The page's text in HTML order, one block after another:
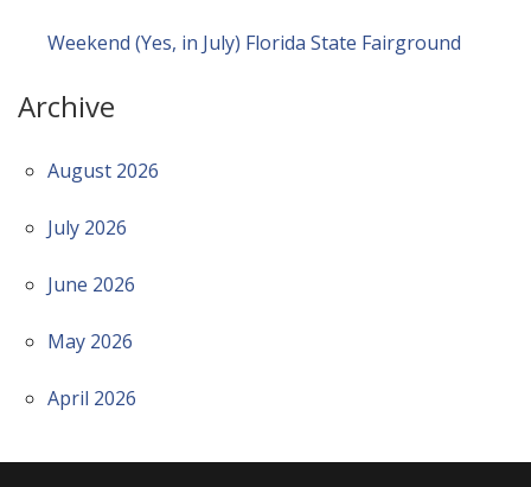
Weekend (Yes, in July) Florida State Fairground
Archive
August 2026
July 2026
June 2026
May 2026
April 2026